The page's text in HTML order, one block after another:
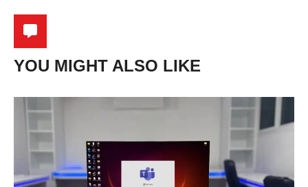
YOU MIGHT ALSO LIKE